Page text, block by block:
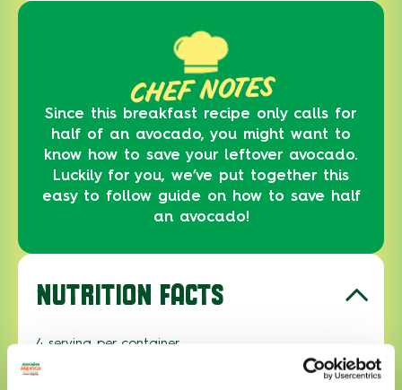
CHEF NOTES
Since this breakfast recipe only calls for
half of an avocado, you might want to
know how to save your leftover avocado.
Luckily for you, we’ve put together this
easy to follow guide on how to save half
an avocado!
NUTRITION FACTS
4 serving per container
Serving size
1 serving